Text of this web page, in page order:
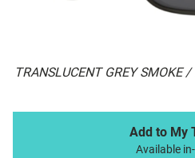
TRANSLUCENT GREY SMOKE
Add to My
Available